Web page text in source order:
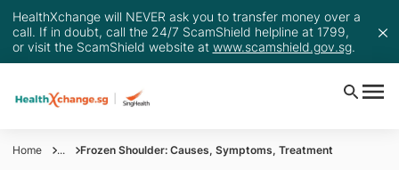
HealthXchange will NEVER ask you to transfer money over a
call. If in doubt, call the 24/7 ScamShield helpline at 1799,
or visit the ScamShield website at www.scamshield.gov.sg.
Home ... Frozen Shoulder: Causes, Symptoms, Treatment